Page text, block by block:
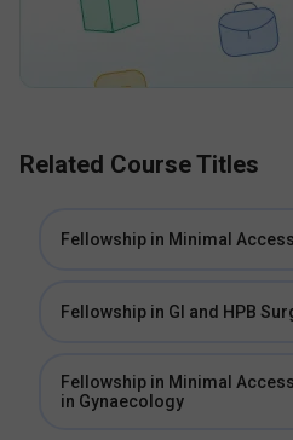
Related Course Titles
Fellowship in Minimal
Fellowship in GI and HPB
Fellowship in Minimal
in Gynaecology